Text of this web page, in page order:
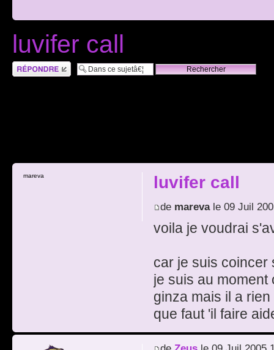
luvifer call
RÃ©pondre
luvifer call
de marevale 09 Juil
voila je voudrai
car je suis coincer
je suis au
ginza mais il a
que faut 'il faire
mareva